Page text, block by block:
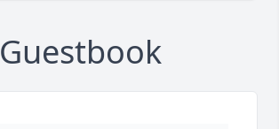
Guestbook